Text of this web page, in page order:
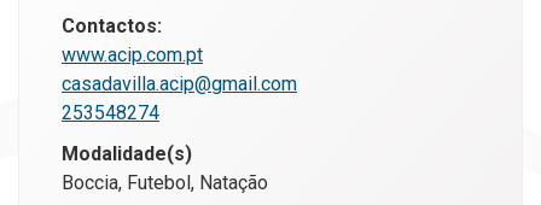
Contactos:
www.acip.com.pt
casadavilla.acip@gmail.com
253548274
Modalidade(s)
Boccia, Futebol, Natação